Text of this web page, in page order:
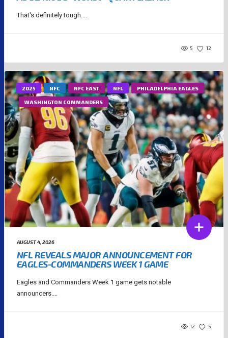
That's definitely tough....
5 12
2025 NFC NFC EAST NFL PHILADELPHIA EAGLES
WASHINGTON COMMANDERS
AUGUST 4, 2026
NFL REVEALS MAJOR ANNOUNCEMENT FOR
EAGLES-COMMANDERS WEEK 1 GAME
Eagles and Commanders Week 1 game gets notable
announcers....
12 5